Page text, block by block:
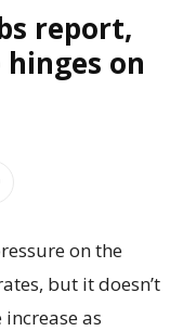
report,
hinges on
on the
but it doesn’t
as